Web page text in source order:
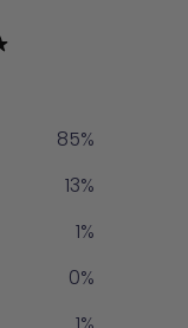
85%
13%
1%
0%